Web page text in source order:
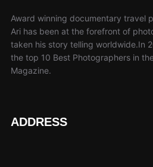
Award winning documentary travel
Ari has been at the forefront of
taken his story telling worldwide.In
the top 10 Best Photographers in
Magazine.
ADDRESS